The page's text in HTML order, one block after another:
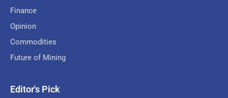
Finance
Opinion
Commodities
Future of Mining
Editor's Pick